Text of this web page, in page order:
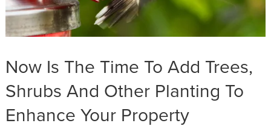
Now Is The Time To Add Trees,
Shrubs And Other Planting To
Enhance Your Property